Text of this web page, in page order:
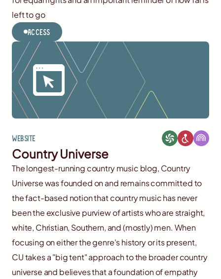
left to go
Access
Website
Country Universe
The longest-running country music blog, Country
Universe was founded on and remains committed to
the fact-based notion that country music has never
been the exclusive purview of artists who are straight,
white, Christian, Southern, and (mostly) men. When
focusing on either the genre's history or its present,
CU takes a "big tent" approach to the broader country
universe and believes that a foundation of empathy